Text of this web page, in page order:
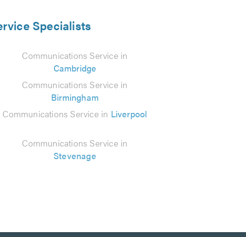
Specialists
Communications Service in
Cambridge
Communications Service in
Birmingham
Communications Service in Liverpool
Communications Service in
Stevenage